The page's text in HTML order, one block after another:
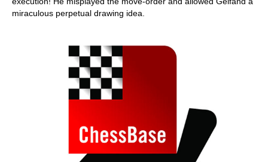
miraculous perpetual drawing idea.